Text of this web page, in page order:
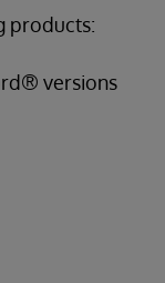
products:
versions